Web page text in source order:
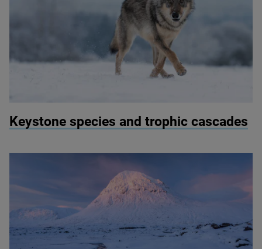
Keystone species and trophic cascades